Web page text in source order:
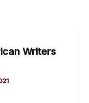
Writers